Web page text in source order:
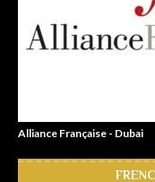
Alliance Française - Dubai